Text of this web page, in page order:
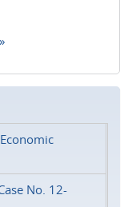
No. 12-